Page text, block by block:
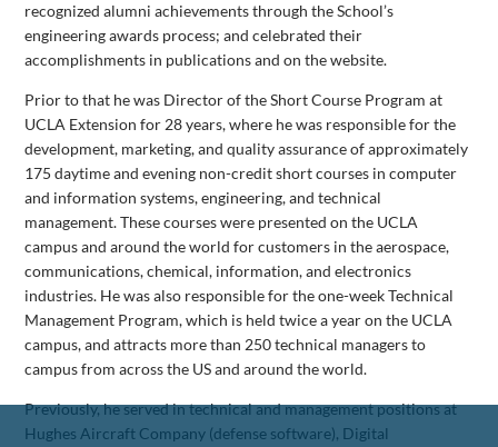
recognized alumni achievements through the School’s
engineering awards process; and celebrated their
accomplishments in publications and on the website.
Prior to that he was Director of the Short Course Program at
UCLA Extension for 28 years, where he was responsible for the
development, marketing, and quality assurance of approximately
175 daytime and evening non-credit short courses in computer
and information systems, engineering, and technical
management. These courses were presented on the UCLA
campus and around the world for customers in the aerospace,
communications, chemical, information, and electronics
industries. He was also responsible for the one-week Technical
Management Program, which is held twice a year on the UCLA
campus, and attracts more than 250 technical managers to
campus from across the US and around the world.
Previously, he served in technical and management positions at
Hughes Aircraft Company (defense software), Digital